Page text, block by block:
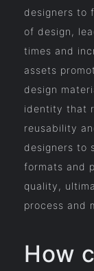
designers to
of design,
times and
assets
design
identity that
reusability
designers to
formats and
quality,
process and
How